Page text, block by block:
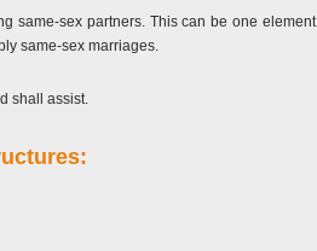
same-sex partners. This can be one element
same-sex marriages.
shall assist.